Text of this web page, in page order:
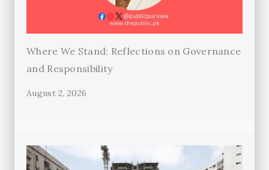
Where We Stand: Reflections on Governance
and Responsibility
August 2, 2026